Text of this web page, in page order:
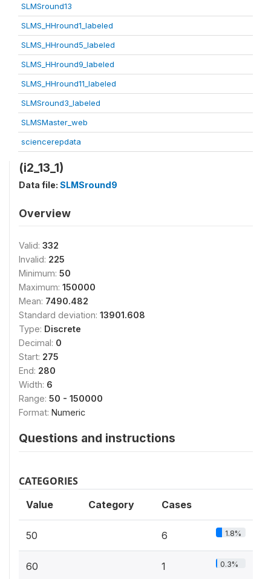
SLMSround13
SLMS_HHround1_labeled
SLMS_HHround5_labeled
SLMS_HHround9_labeled
SLMS_HHround11_labeled
SLMSround3_labeled
SLMSMaster_web
sciencerepdata
(i2_13_1)
Data file: SLMSround9
Overview
Valid: 332
Invalid: 225
Minimum: 50
Maximum: 150000
Mean: 7490.482
Standard deviation: 13901.608
Type: Discrete
Decimal: 0
Start: 275
End: 280
Width: 6
Range: 50 - 150000
Format: Numeric
Questions and instructions
CATEGORIES
Value Category Cases
50 6 1.8%
60 1 0.3%